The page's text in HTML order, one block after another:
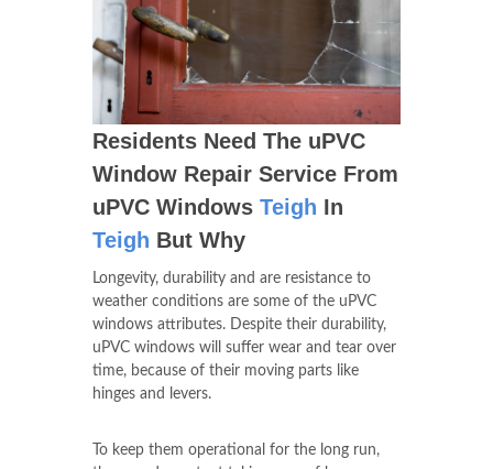
Residents Need The uPVC
Window Repair Service From
uPVC Windows Teigh In
Teigh But Why
Longevity, durability and are resistance to
weather conditions are some of the uPVC
windows attributes. Despite their durability,
uPVC windows will suffer wear and tear over
time, because of their moving parts like
hinges and levers.
To keep them operational for the long run,